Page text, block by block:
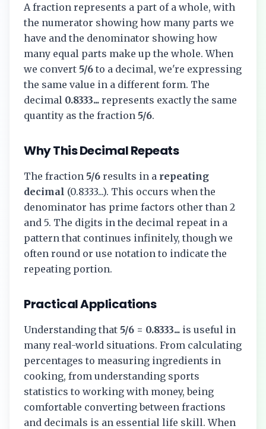
A fraction represents a part of a whole, with
the numerator showing how many parts we
have and the denominator showing how
many equal parts make up the whole. When
we convert 5/6 to a decimal, we're expressing
the same value in a different form. The
decimal 0.8333... represents exactly the same
quantity as the fraction 5/6.
Why This Decimal Repeats
The fraction 5/6 results in a repeating
decimal (0.8333...). This occurs when the
denominator has prime factors other than 2
and 5. The digits in the decimal repeat in a
pattern that continues infinitely, though we
often round or use notation to indicate the
repeating portion.
Practical Applications
Understanding that 5/6 = 0.8333... is useful in
many real-world situations. From calculating
percentages to measuring ingredients in
cooking, from understanding sports
statistics to working with money, being
comfortable converting between fractions
and decimals is an essential life skill. When